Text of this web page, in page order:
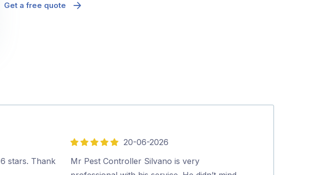
Get a free quote
stars. Thank
5
out
of
20-06-2026
Mr Pest Controller Silvano is very